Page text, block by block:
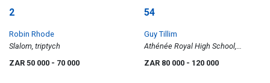
2
Robin Rhode
Slalom, triptych
ZAR 50 000 - 70 000
54
Guy Tillim
Athénée Royal High School,
ZAR 80 000 - 120 000